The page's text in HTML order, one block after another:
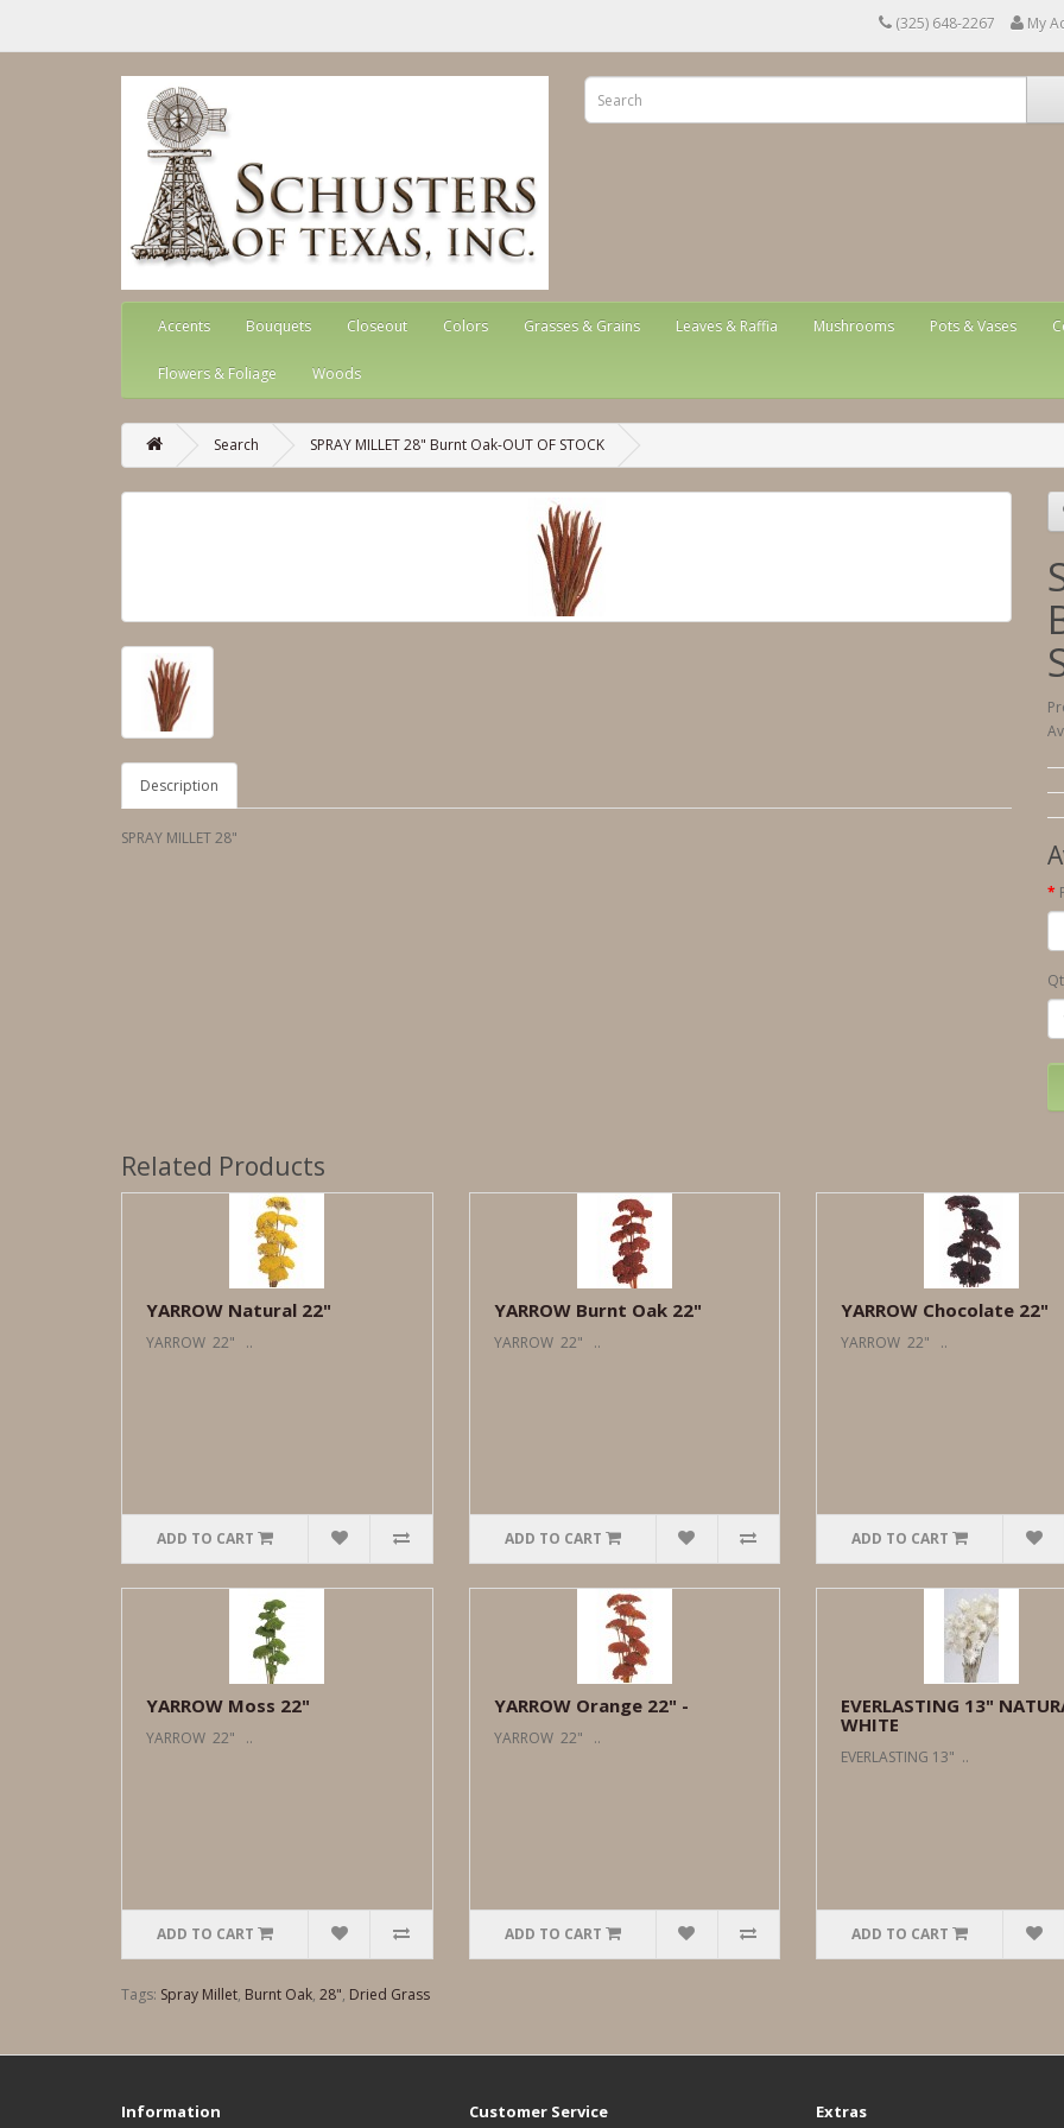
(325) 648-2267 My
Accents Bouquets Closeout Colors Grasses & Grains Leaves & Raffia Mushrooms Pots & Vases
Flowers & Foliage Woods
Search SPRAY MILLET 28" Burnt Oak-OUT OF STOCK
Description
SPRAY MILLET 28"
Related Products
YARROW Natural 22"
YARROW 22" ..
ADD TO CART
YARROW Burnt Oak 22"
YARROW 22" ..
ADD TO CART
YARROW Chocolate 22"
YARROW 22" ..
ADD TO CART
YARROW Moss 22"
YARROW 22" ..
ADD TO CART
YARROW Orange 22" -
YARROW 22" ..
ADD TO CART
EVERLASTING 13"
WHITE
EVERLASTING 13" ..
ADD TO CART
Tags: Spray Millet, Burnt Oak, 28", Dried Grass
Information Customer Service Extras